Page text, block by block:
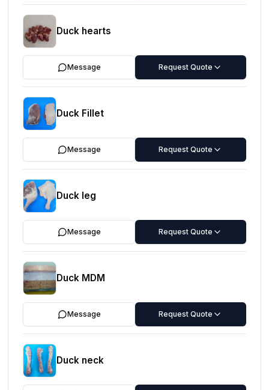
Duck hearts
Message Request Quote
Duck Fillet
Message Request Quote
Duck leg
Message Request Quote
Duck MDM
Message Request Quote
Duck neck